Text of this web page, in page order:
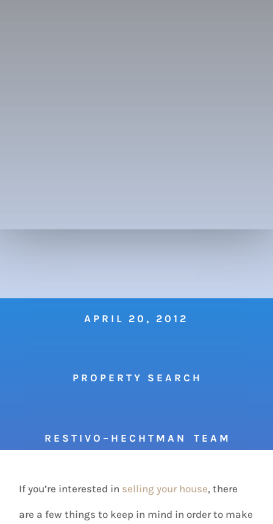
APRIL 20, 2012
P R O P E R T Y S E A R C H
R E S T I V O – H E C H T M A N T E A M
If you’re interested in selling your house, there
are a few things to keep in mind in order to make